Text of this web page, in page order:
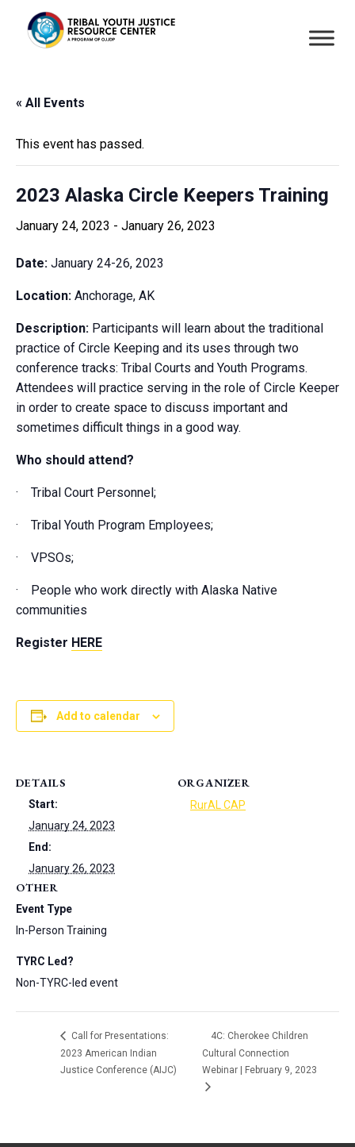
« All Events
This event has passed.
2023 Alaska Circle Keepers Training
January 24, 2023 - January 26, 2023
Date: January 24-26, 2023
Location: Anchorage, AK
Description: Participants will learn about the traditional
practice of Circle Keeping and its uses through two
conference tracks: Tribal Courts and Youth Programs.
Attendees will practice serving in the role of Circle Keeper
in order to create space to discuss important and
sometimes difficult things in a good way.
Who should attend?
· Tribal Court Personnel;
· Tribal Youth Program Employees;
· VPSOs;
· People who work directly with Alaska Native
communities
Register HERE
Add to calendar
DETAILS
Start:
January 24, 2023
End:
January 26, 2023
ORGANIZER
RurAL CAP
OTHER
Event Type
In-Person Training
TYRC Led?
Non-TYRC-led event
Call for Presentations:
2023 American Indian
Justice Conference (AIJC)
4C: Cherokee Children
Cultural Connection
Webinar | February 9, 2023